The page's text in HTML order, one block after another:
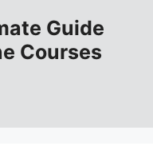
Guide
Courses